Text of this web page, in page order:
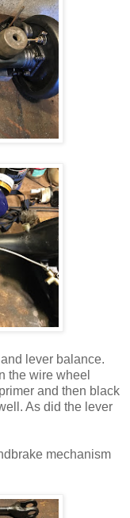
lever balance.
the wire wheel
and then black
As did the lever
mechanism